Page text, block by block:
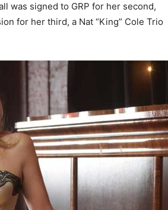
was signed to GRP for her second,
for her third, a Nat “King” Cole Trio